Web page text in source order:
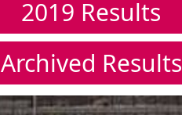
2019 Results
Archived Results